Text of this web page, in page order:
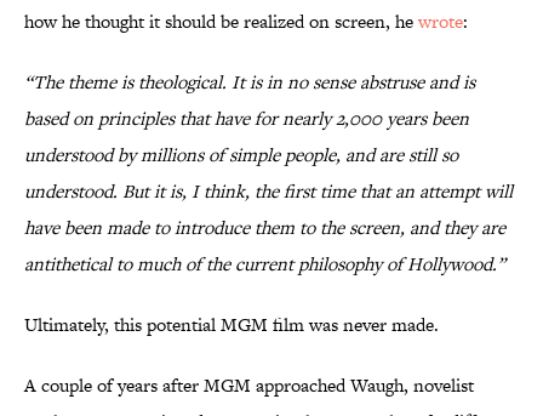
how he thought it should be realized on screen, hewrote:
“The theme is theological. It is in no sense abstruse and is
based on principles that have for nearly 2,000 years been
understood by millions of simple people, and are still so
understood. But it is, I think, the first time that an attempt will
have been made to introduce them to the screen, and they are
antithetical to much of the current philosophy of Hollywood.”
Ultimately, this potential MGM film was never made.
A couple of years after MGM approached Waugh, novelist